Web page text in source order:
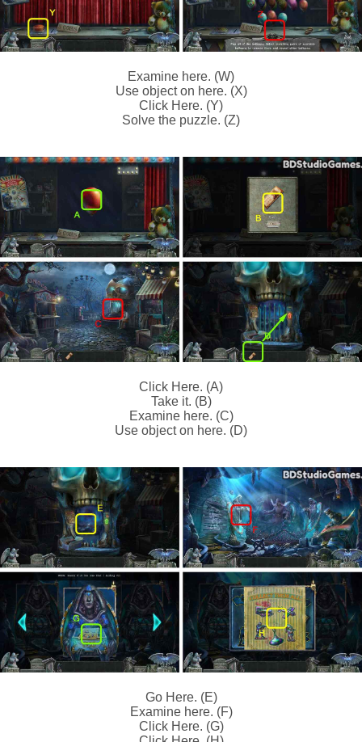
Examine here. (W)
Use object on here. (X)
Click Here. (Y)
Solve the puzzle. (Z)
Click Here. (A)
Take it. (B)
Examine here. (C)
Use object on here. (D)
Go Here. (E)
Examine here. (F)
Click Here. (G)